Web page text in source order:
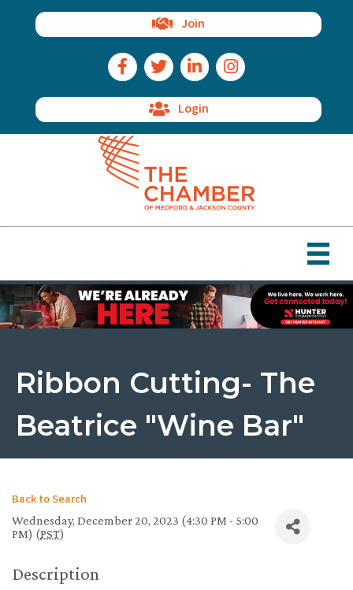
Join
Facebook Icon
Twitter IconLinkedIn IconInstagram Icon
Login
Ribbon Cutting- The
Beatrice "Wine Bar"
Back to Search
Wednesday, December 20, 2023 (4:30 PM - 5:00
PM) (PST)
Description